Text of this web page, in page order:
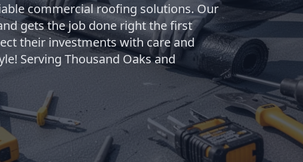
commercial roofing solutions. Our
gets the job done right the first
their investments with care and
Serving Thousand Oaks and